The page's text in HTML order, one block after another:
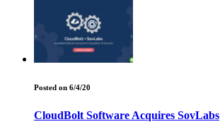
Posted on 6/4/20
CloudBolt Software Acquires SovLabs